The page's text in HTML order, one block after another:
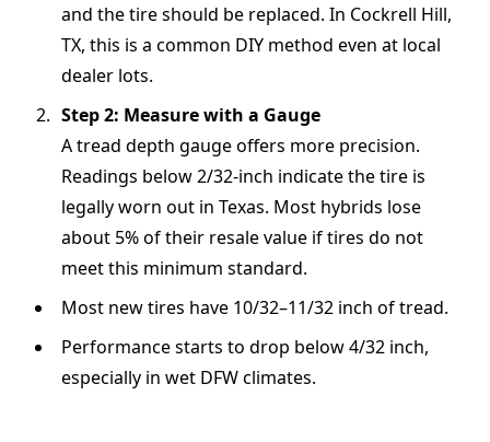
and the tire should be replaced. In Cockrell Hill,
TX, this is a common DIY method even at local
dealer lots.
Step 2: Measure with a Gauge
A tread depth gauge offers more precision.
Readings below 2/32-inch indicate the tire is
legally worn out in Texas. Most hybrids lose
about 5% of their resale value if tires do not
meet this minimum standard.
Most new tires have 10/32–11/32 inch of tread.
Performance starts to drop below 4/32 inch,
especially in wet DFW climates.